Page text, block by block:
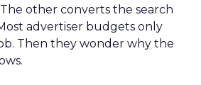
other converts the search
advertiser budgets only
Then they wonder why the